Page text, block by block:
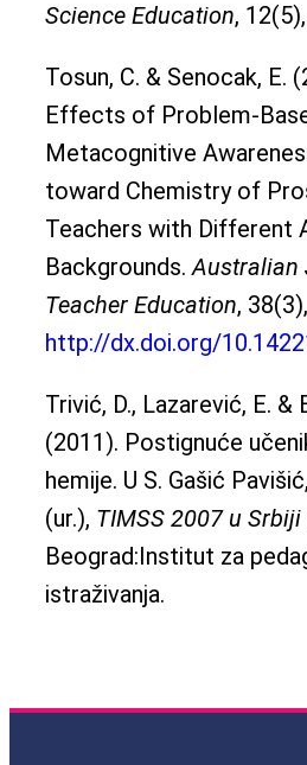
Science Education,
Tosun, C. & Senocak, E.
Effects of Problem-
Metacognitive
toward Chemistry of
Teachers with Different
Backgrounds.Australian
Teacher Education,
http://dx.doi.org/
Trivić, D., Lazarević, E. &
(2011). Postignuće
hemije. U S. Gašić
(ur.), TIMSS 2007 u Srbiji
Beograd:Institut za
istraživanja.